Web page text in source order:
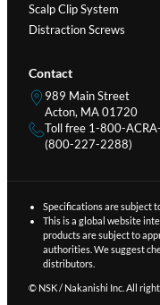
Scalp Clip System
Distraction Screws
Contact
989 Main Street
Acton, MA 01720
Toll free 1-800-
(800-227-2288)
Specifications are subject
This is a global website
products are subject to
authorities. We suggest
distributors.
© NSK / Nakanishi Inc. All